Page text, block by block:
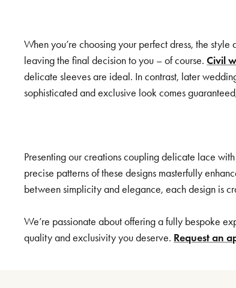
When you’re choosing your perfect dress, the
leaving the final decision to you – of course.Civil
delicate sleeves are ideal. In contrast, later
sophisticated and exclusive look comes
Presenting our creations coupling delicate lace
precise patterns of these designs masterfully
between simplicity and elegance, each design is
We’re passionate about offering a fully bespoke
quality and exclusivity you deserve. Request an